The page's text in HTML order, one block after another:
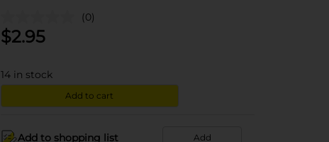
(0)
$2.95
14 in stock
Add to cart
Add to shopping list Add